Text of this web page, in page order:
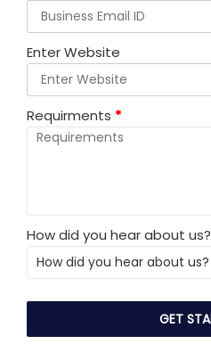
Enter Website
Requirments *
How did you hear about us?